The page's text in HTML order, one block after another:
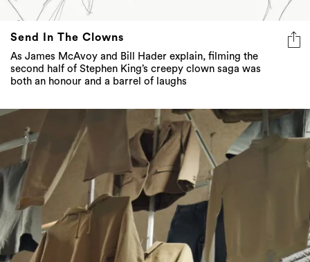
Send In The Clowns
As James McAvoy and Bill Hader explain, filming the
second half of Stephen King’s creepy clown saga was
both an honour and a barrel of laughs